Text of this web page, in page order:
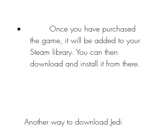
the game, it will be added to your
Steam library. You can then
download and install it from there.